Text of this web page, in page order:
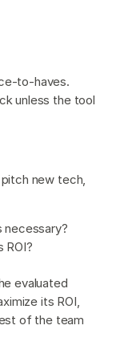
to-haves.
unless the tool
new tech,
ROI?
evaluated
its ROI,
of the team